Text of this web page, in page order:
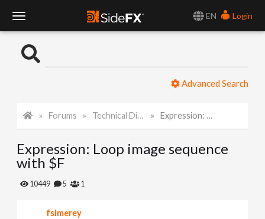
EN
Login
o
l
e
Advanced Search
Forums Technical Discussion Expression: Loop image sequence with $F
Expression: Loop image sequence
with $F
10449 5 1
fsimerey